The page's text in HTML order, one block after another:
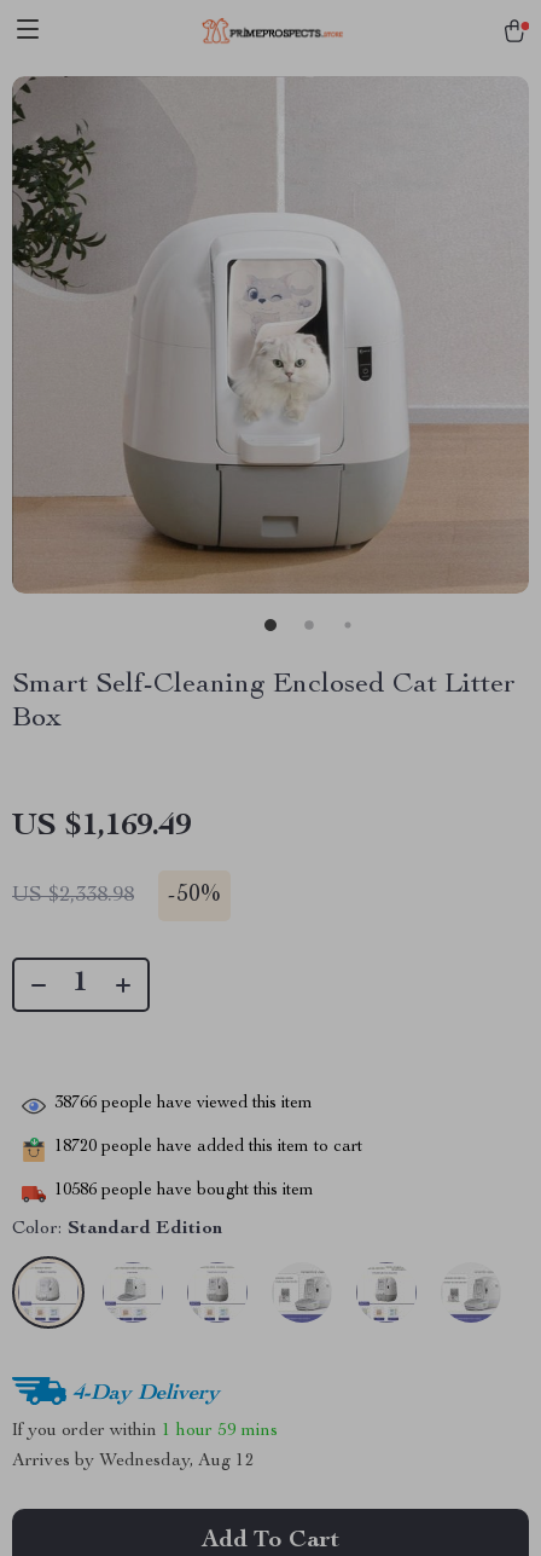
Smart Self-Cleaning Enclosed Cat Litter
Box
US $1,169.49
US $2,338.98 -50%
38766 people have viewed this item
18720 people have added this item to cart
10586 people have bought this item
Color: Standard Edition
4-Day Delivery
If you order within 1 hour 59 mins
Arrives by Wednesday, Aug 12
Add To Cart